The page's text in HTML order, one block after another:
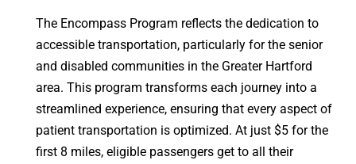
The Encompass Program reflects the dedication to
accessible transportation, particularly for the senior
and disabled communities in the Greater Hartford
area. This program transforms each journey into a
streamlined experience, ensuring that every aspect of
patient transportation is optimized. At just $5 for the
first 8 miles, eligible passengers get to all their